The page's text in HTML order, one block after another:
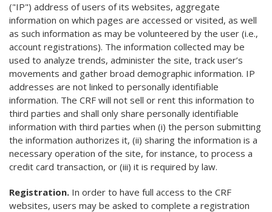
("IP") address of users of its websites, aggregate
information on which pages are accessed or visited, as well
as such information as may be volunteered by the user (i.e.,
account registrations). The information collected may be
used to analyze trends, administer the site, track user’s
movements and gather broad demographic information. IP
addresses are not linked to personally identifiable
information. The CRF will not sell or rent this information to
third parties and shall only share personally identifiable
information with third parties when (i) the person submitting
the information authorizes it, (ii) sharing the information is a
necessary operation of the site, for instance, to process a
credit card transaction, or (iii) it is required by law.
Registration. In order to have full access to the CRF
websites, users may be asked to complete a registration